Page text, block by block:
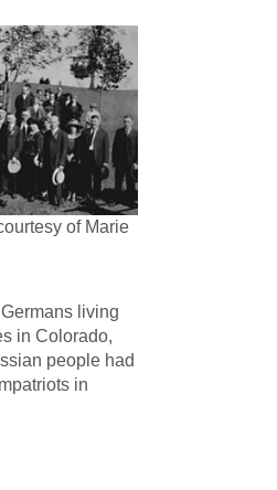
of Marie
living
in Colorado,
people had
in